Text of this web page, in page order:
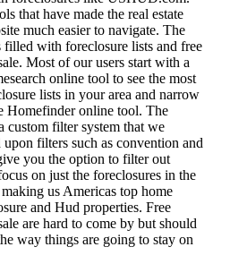
that have made the real estate
much easier to navigate. The
with foreclosure lists and free
Most of our users start with a
online tool to see the most
lists in your area and narrow
Homefinder online tool. The
custom filter system that we
filters such as convention and
you the option to filter out
on just the foreclosures in the
us Americas top home
and Hud properties. Free
are hard to come by but should
way things are going to stay on